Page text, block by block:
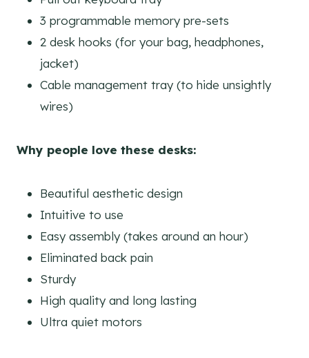
3 programmable memory pre-sets
2 desk hooks (for your bag, headphones,
jacket)
Cable management tray (to hide unsightly
wires)
Why people love these desks:
Beautiful aesthetic design
Intuitive to use
Easy assembly (takes around an hour)
Eliminated back pain
Sturdy
High quality and long lasting
Ultra quiet motors